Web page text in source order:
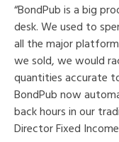
“BondPub is a big
desk. We used to
all the major
we sold, we would
quantities accurate
BondPub now
back hours in our
Director Fixed